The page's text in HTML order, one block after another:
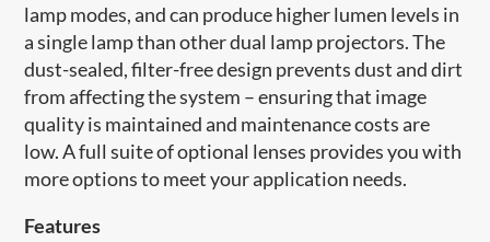
lamp modes, and can produce higher lumen levels in
a single lamp than other dual lamp projectors. The
dust-sealed, filter-free design prevents dust and dirt
from affecting the system – ensuring that image
quality is maintained and maintenance costs are
low. A full suite of optional lenses provides you with
more options to meet your application needs.
Features